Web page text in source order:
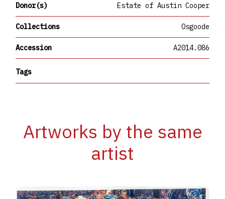
Donor(s) Estate of Austin Cooper
Collections Osgoode
Accession A2014.086
Tags
Artworks by the same
artist